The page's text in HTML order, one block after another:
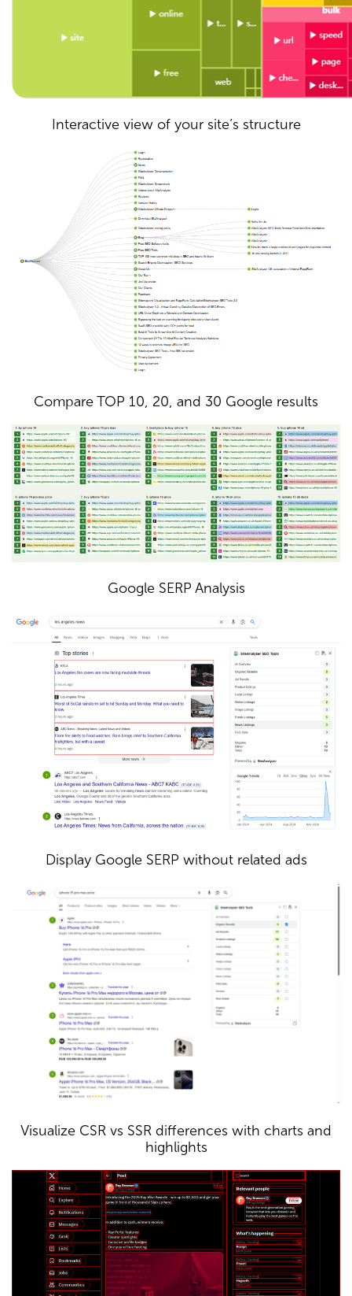
Interactive view of your site’s structure
Compare TOP 10, 20, and 30 Google results
Google SERP Analysis
Display Google SERP without related ads
Visualize CSR vs SSR differences with charts and
highlights